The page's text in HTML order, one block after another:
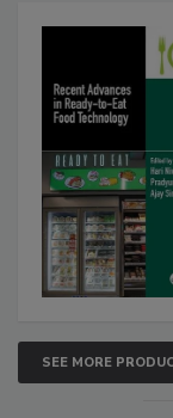
SEE MORE